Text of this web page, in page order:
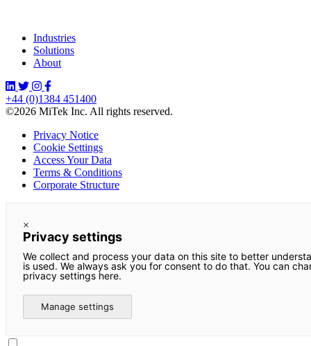
Industries
Solutions
About
+44 (0)1384 451400
©2026 MiTek Inc. All rights reserved.
Privacy Notice
Cookie Settings
Access Your Data
Terms & Conditions
Corporate Structure
×
Privacy settings
We collect and process your data on this site to better
is used. We always ask you for consent to do that. You can
privacy settings here.
Manage settings